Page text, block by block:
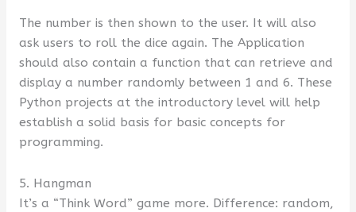
The number is then shown to the user. It will also
ask users to roll the dice again. The Application
should also contain a function that can retrieve and
display a number randomly between 1 and 6. These
Python projects at the introductory level will help
establish a solid basis for basic concepts for
programming.
5. Hangman
It’s a “Think Word” game more. Difference: random,